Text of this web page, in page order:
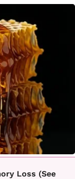
Loss (See